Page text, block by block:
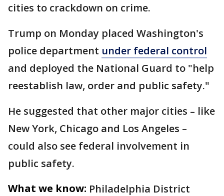
cities to crackdown on crime.
Trump on Monday placed Washington's
police department under federal control
and deployed the National Guard to "help
reestablish law, order and public safety."
He suggested that other major cities – like
New York, Chicago and Los Angeles –
could also see federal involvement in
public safety.
What we know: Philadelphia District